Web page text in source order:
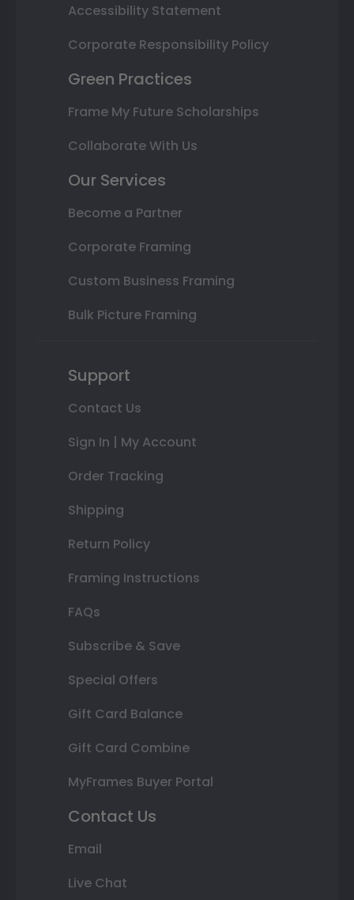
Accessibility Statement
Corporate Responsibility Policy
Green Practices
Frame My Future Scholarships
Collaborate With Us
Our Services
Become a Partner
Corporate Framing
Custom Business Framing
Bulk Picture Framing
Support
Contact Us
Sign In | My Account
Order Tracking
Shipping
Return Policy
Framing Instructions
FAQs
Subscribe & Save
Special Offers
Gift Card Balance
Gift Card Combine
MyFrames Buyer Portal
Contact Us
Email
Live Chat